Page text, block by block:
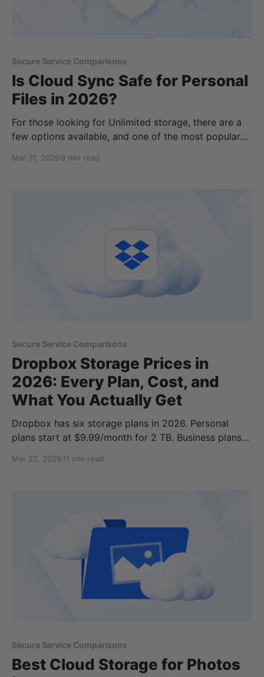
Secure Service Comparisons
Is Cloud Sync Safe for Personal
Files in 2026?
For those looking for Unlimited storage, there are a
few options available, and one of the most popular
decision to trust a cloud storage with your personal
Mar 31, 2026 9 min read
Secure Service Comparisons
Dropbox Storage Prices in
2026: Every Plan, Cost, and
What You Actually Get
Dropbox has six storage plans in 2026. Personal
plans start at $9.99/month for 2 TB. Business plans
three users. The free tier gives you 2 GB, which is not
Mar 22, 2026 11 min read
Secure Service Comparisons
Best Cloud Storage for Photos